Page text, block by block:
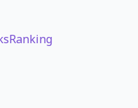
Ranking